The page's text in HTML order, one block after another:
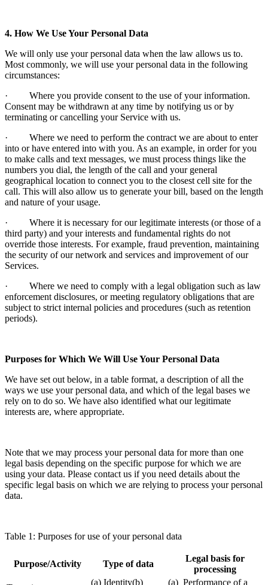
4. How We Use Your Personal Data
We will only use your personal data when the law allows us to.
Most commonly, we will use your personal data in the following
circumstances:
· Where you provide consent to the use of your information.
Consent may be withdrawn at any time by notifying us or by
terminating or cancelling your Service with us.
· Where we need to perform the contract we are about to enter
into or have entered into with you. As an example, in order for you
to make calls and text messages, we must process things like the
numbers you dial, the length of the call and your general
geographical location to connect you to the closest cell site for the
call. This will also allow us to generate your bill, based on the length
and nature of your usage.
· Where it is necessary for our legitimate interests (or those of a
third party) and your interests and fundamental rights do not
override those interests. For example, fraud prevention, maintaining
the security of our network and services and improvement of our
Services.
· Where we need to comply with a legal obligation such as law
enforcement disclosures, or meeting regulatory obligations that are
subject to strict internal policies and procedures (such as retention
periods).
Purposes for Which We Will Use Your Personal Data
We have set out below, in a table format, a description of all the
ways we use your personal data, and which of the legal bases we
rely on to do so. We have also identified what our legitimate
interests are, where appropriate.
Note that we may process your personal data for more than one
legal basis depending on the specific purpose for which we are
using your data. Please contact us if you need details about the
specific legal basis on which we are relying to process your personal
data.
Table 1: Purposes for use of your personal data
Purpose/Activity Type of data
Legal basis for
processing
(a) Identity(b) (a) Performance of a